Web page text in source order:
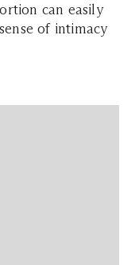
can easily
of intimacy